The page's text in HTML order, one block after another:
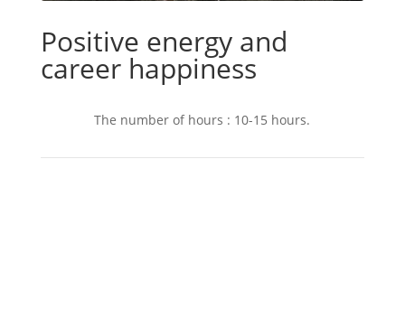
Positive energy and
career happiness
The number of hours : 10-15 hours.